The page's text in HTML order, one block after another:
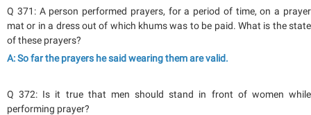
Q 371: A person performed prayers, for a period of time, on a prayer
mat or in a dress out of which khums was to be paid. What is the state
of these prayers?
A: So far the prayers he said wearing them are valid.
Q 372: Is it true that men should stand in front of women while
performing prayer?